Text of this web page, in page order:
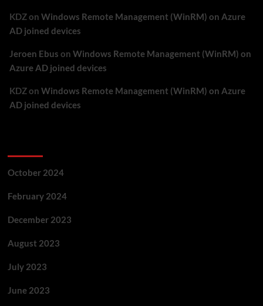
KDZon Windows Remote Management (WinRM) on Azure
AD joined devices
Jeroen Ebus on Windows Remote Management (WinRM) on
Azure AD joined devices
KDZon Windows Remote Management (WinRM) on Azure
AD joined devices
October 2024
February 2024
December 2023
August 2023
July 2023
June 2023